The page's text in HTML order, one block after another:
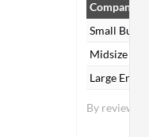
By reviewers
Company
Small
Midsize
Large